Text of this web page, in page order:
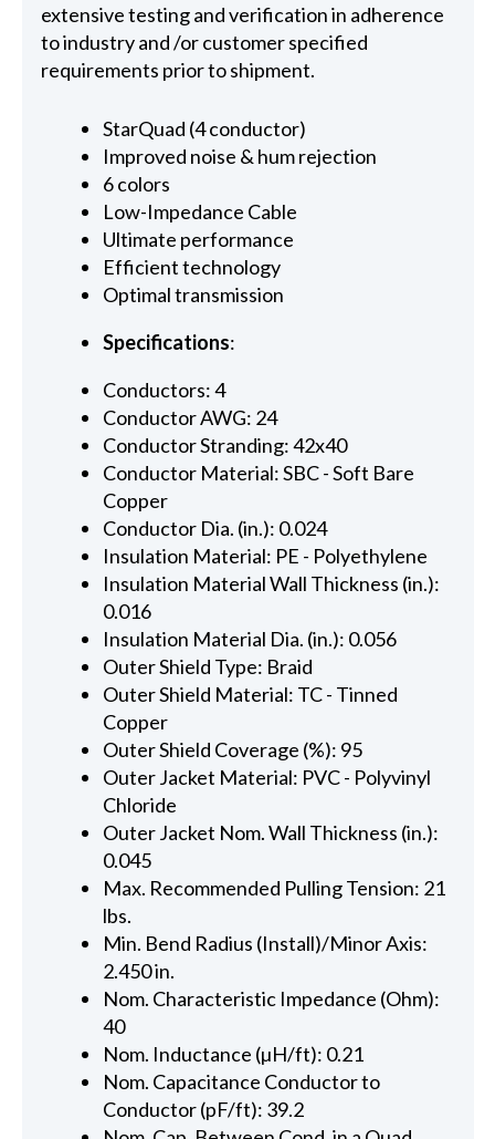
extensive testing and verification in adherence
to industry and /or customer specified
requirements prior to shipment.
StarQuad (4 conductor)
Improved noise & hum rejection
6 colors
Low-Impedance Cable
Ultimate performance
Efficient technology
Optimal transmission
Specifications:
Conductors: 4
Conductor AWG: 24
Conductor Stranding: 42x40
Conductor Material: SBC - Soft Bare
Copper
Conductor Dia. (in.): 0.024
Insulation Material: PE - Polyethylene
Insulation Material Wall Thickness (in.):
0.016
Insulation Material Dia. (in.): 0.056
Outer Shield Type: Braid
Outer Shield Material: TC - Tinned
Copper
Outer Shield Coverage (%): 95
Outer Jacket Material: PVC - Polyvinyl
Chloride
Outer Jacket Nom. Wall Thickness (in.):
0.045
Max. Recommended Pulling Tension: 21
lbs.
Min. Bend Radius (Install)/Minor Axis:
2.450 in.
Nom. Characteristic Impedance (Ohm):
40
Nom. Inductance (µH/ft): 0.21
Nom. Capacitance Conductor to
Conductor (pF/ft): 39.2